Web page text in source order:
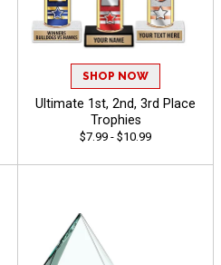
SHOP NOW
Ultimate 1st, 2nd, 3rd Place
Trophies
$7.99 - $10.99